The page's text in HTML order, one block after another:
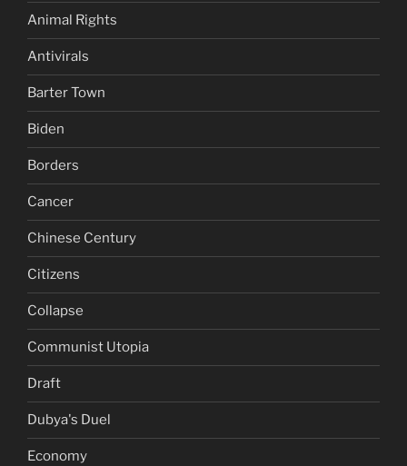
Animal Rights
Antivirals
Barter Town
Biden
Borders
Cancer
Chinese Century
Citizens
Collapse
Communist Utopia
Draft
Dubya's Duel
Economy